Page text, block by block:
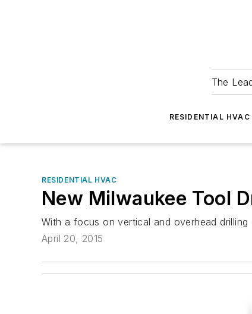
The
RESIDENTIAL HVAC
RESIDENTIAL HVAC
New Milwaukee Tool
With a focus on vertical and overhead
April 20, 2015